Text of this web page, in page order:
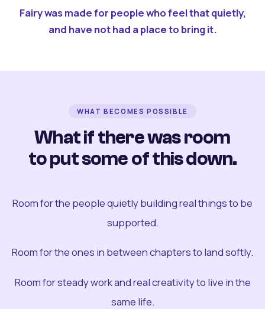
Fairy was made for people who feel that quietly,
and have not had a place to bring it.
WHAT BECOMES POSSIBLE
What if there was room
to put some of this down.
Room for the people quietly building real things to be
supported.
Room for the ones in between chapters to land softly.
Room for steady work and real creativity to live in the
same life.